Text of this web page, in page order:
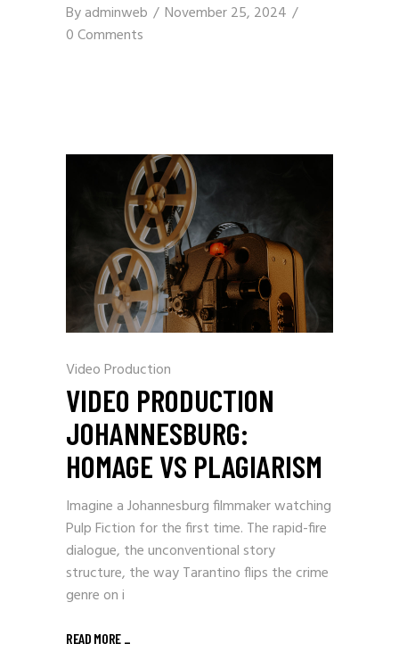
Byadminweb
November 25, 2024
0 Comments
Video Production
VIDEO PRODUCTION
JOHANNESBURG:
HOMAGE VS PLAGIARISM
Imagine a Johannesburg filmmaker watching
Pulp Fiction for the first time. The rapid-fire
dialogue, the unconventional story
structure, the way Tarantino flips the crime
genre on i
READ MORE _